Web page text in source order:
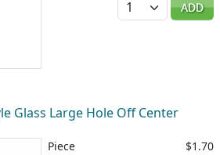
ADD
Glass Large Hole Off Center
Piece
$1.70